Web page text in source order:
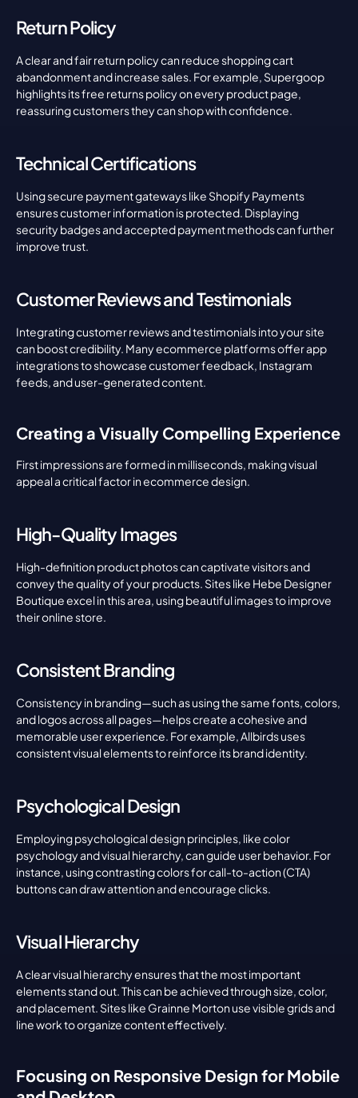
Return Policy
A clear and fair return policy can reduce shopping cart
abandonment and increase sales. For example, Supergoop
highlights its free returns policy on every product page,
reassuring customers they can shop with confidence.
Technical Certifications
Using secure payment gateways like Shopify Payments
ensures customer information is protected. Displaying
security badges and accepted payment methods can further
improve trust.
Customer Reviews and Testimonials
Integrating customer reviews and testimonials into your site
can boost credibility. Many ecommerce platforms offer app
integrations to showcase customer feedback, Instagram
feeds, and user-generated content.
Creating a Visually Compelling Experience
First impressions are formed in milliseconds, making visual
appeal a critical factor in ecommerce design.
High-Quality Images
High-definition product photos can captivate visitors and
convey the quality of your products. Sites like Hebe Designer
Boutique excel in this area, using beautiful images to improve
their online store.
Consistent Branding
Consistency in branding—such as using the same fonts, colors,
and logos across all pages—helps create a cohesive and
memorable user experience. For example, Allbirds uses
consistent visual elements to reinforce its brand identity.
Psychological Design
Employing psychological design principles, like color
psychology and visual hierarchy, can guide user behavior. For
instance, using contrasting colors for call-to-action (CTA)
buttons can draw attention and encourage clicks.
Visual Hierarchy
A clear visual hierarchy ensures that the most important
elements stand out. This can be achieved through size, color,
and placement. Sites like Grainne Morton use visible grids and
line work to organize content effectively.
Focusing on Responsive Design for Mobile